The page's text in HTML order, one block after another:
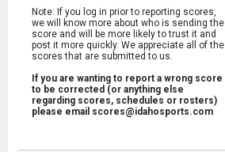
Note: If you log in prior to reporting scores,
we will know more about who is sending the
score and will be more likely to trust it and
post it more quickly. We appreciate all of the
scores that are submitted to us.
If you are wanting to report a wrong score
to be corrected (or anything else
regarding scores, schedules or rosters)
please email scores@idahosports.com